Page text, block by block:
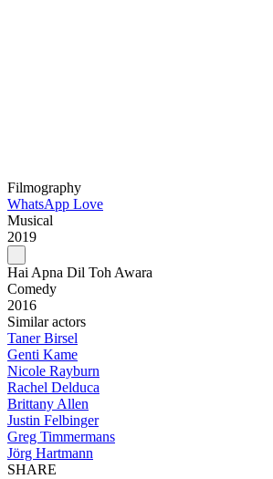
Filmography
WhatsApp Love
Musical
2019
Hai Apna Dil Toh Awara
Comedy
2016
Similar actors
Taner Birsel
Genti Kame
Nicole Rayburn
Rachel Delduca
Brittany Allen
Justin Felbinger
Greg Timmermans
Jörg Hartmann
SHARE